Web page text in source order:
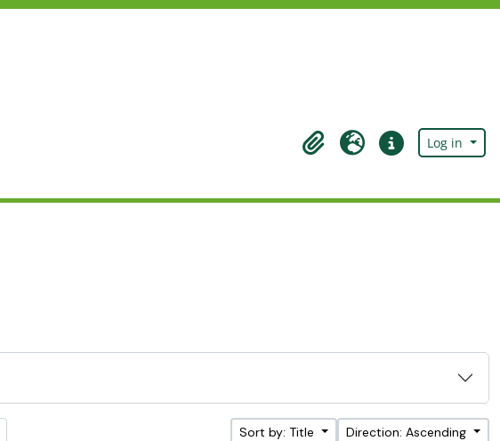
ClipboardLanguageQuick linksLog in
Sort by: Title Direction: Ascending